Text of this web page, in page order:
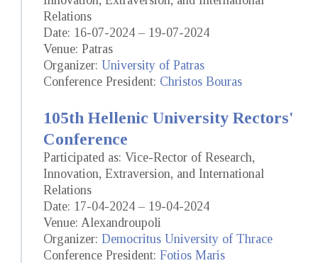
Relations
Date: 16-07-2024 – 19-07-2024
Venue: Patras
Organizer: University of Patras
Conference President: Christos Bouras
105th Hellenic University Rectors'
Conference
Participated as: Vice-Rector of Research,
Innovation, Extraversion, and International
Relations
Date: 17-04-2024 – 19-04-2024
Venue: Alexandroupoli
Organizer: Democritus University of Thrace
Conference President: Fotios Maris